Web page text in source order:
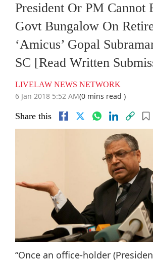
President Or PM Cannot
Govt Bungalow On
‘Amicus’ Gopal
SC [Read Written
LIVELAW NEWS NETWORK
6 Jan 2018 5:52 AM(0 mins read )
Share this
“Once an office-holder